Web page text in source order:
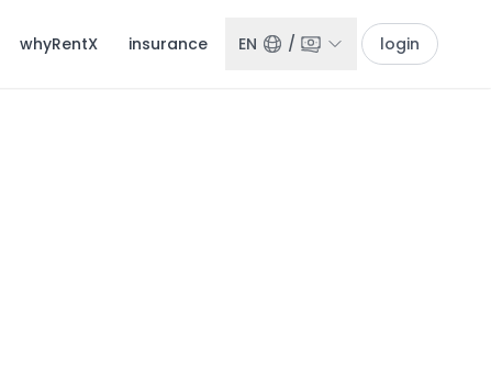
whyRentX insurance EN / login